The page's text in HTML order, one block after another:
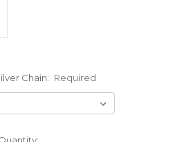
Chain: Required